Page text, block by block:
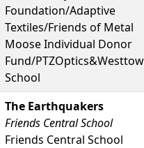
Foundation/Adaptive
Textiles/Friends of Metal
Moose Individual Donor
Fund/
School
The Earthquakers
Friends Central School
Friends Central School